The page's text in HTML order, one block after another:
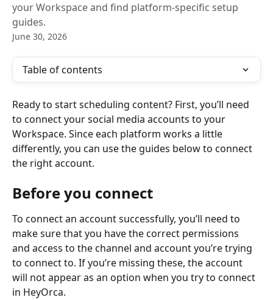
your Workspace and find platform-specific setup
guides.
June 30, 2026
Table of contents
Ready to start scheduling content? First, you’ll need
to connect your social media accounts to your
Workspace. Since each platform works a little
differently, you can use the guides below to connect
the right account.
Before you connect
To connect an account successfully, you’ll need to
make sure that you have the correct permissions
and access to the channel and account you’re trying
to connect to. If you’re missing these, the account
will not appear as an option when you try to connect
in HeyOrca.